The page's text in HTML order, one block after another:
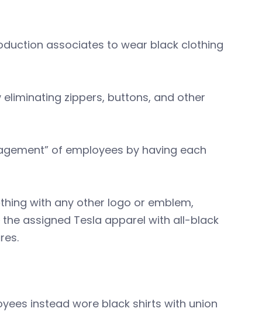
associates to wear black clothing
zippers, buttons, and other
of employees by having each
with any other logo or emblem,
assigned Tesla apparel with all-black
instead wore black shirts with union